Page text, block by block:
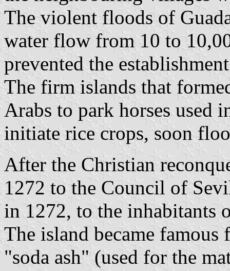
The violent floods of
water flow from 10 to
prevented the
The firm islands that
Arabs to park horses used
initiate rice crops, soon
After the Christian
1272 to the Council of
in 1272, to the inhabitants
The island became
"soda ash" (used for the